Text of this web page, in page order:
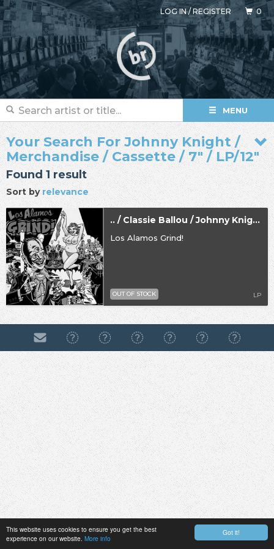
Got it!
This website uses cookies to ensure you get the best
experience on our website. More info
LOG IN/REGISTER 0
MENU
Your Search For Johnny Knight /
Merchandise / Cassette / 7" / LP/12"
Found 1 result
Sort byrelevance
.. / Classie Ballou / Johnny Knight
Los Alamos Grind!
LP
OUT OF STOCK